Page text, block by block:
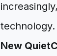
New